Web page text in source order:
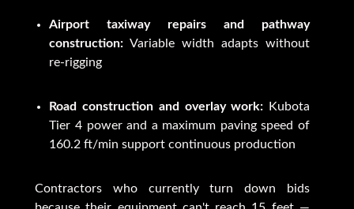
Airport taxiway repairs and pathway
construction: Variable width adapts without
re-rigging
Road construction and overlay work: Kubota
Tier 4 power and a maximum paving speed of
160.2 ft/min support continuous production
Contractors who currently turn down bids